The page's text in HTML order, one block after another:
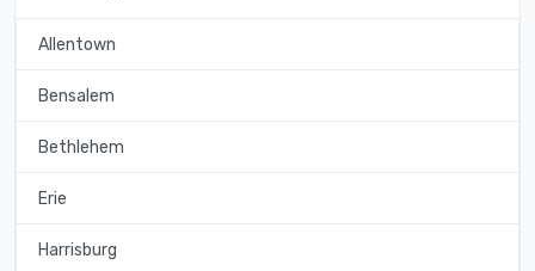
Allentown
Bensalem
Bethlehem
Erie
Harrisburg